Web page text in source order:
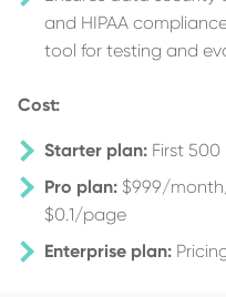
and HIPAA
tool for testing and
Cost:
Starter plan: First
Pro plan: $999/
$0.1/page
Enterprise plan: